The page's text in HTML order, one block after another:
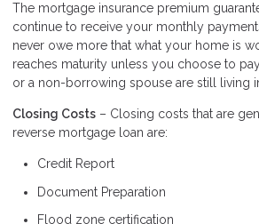
The mortgage insurance premium
continue to receive your monthly
never owe more that what your home is
reaches maturity unless you choose to
or a non-borrowing spouse are still living
Closing Costs – Closing costs that are
reverse mortgage loan are:
Credit Report
Document Preparation
Flood zone certification